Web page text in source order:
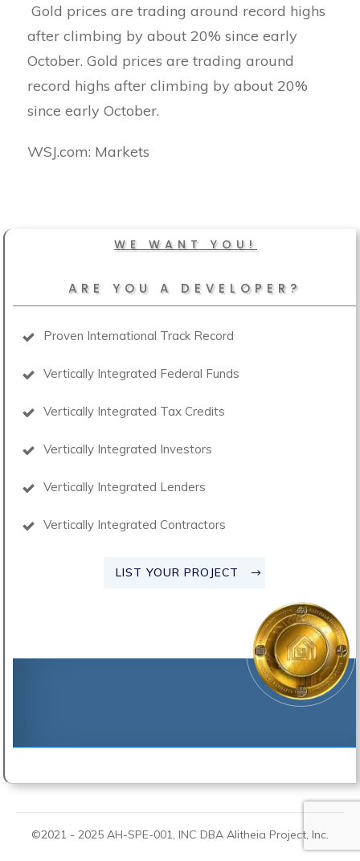
Gold prices are trading around record highs
after climbing by about 20% since early
October. Gold prices are trading around
record highs after climbing by about 20%
since early October.
​WSJ.com: Markets
WE WANT YOU!
ARE YOU A DEVELOPER?
Proven International Track Record
Vertically Integrated Federal Funds
Vertically Integrated Tax Credits
Vertically Integrated Investors
Vertically Integrated Lenders
Vertically Integrated Contractors
LIST YOUR PROJECT
©2021 - 2025 AH-SPE-001, INC DBA Alitheia Project, Inc.